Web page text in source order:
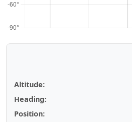
Altitude:
Heading:
Position: